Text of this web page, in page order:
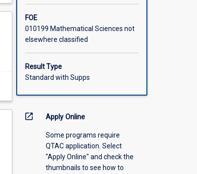
FOE
010199 Mathematical Sciences not
elsewhere classified
Result Type
Standard with Supps
open_in_new Apply Online
Some programs require
QTAC application. Select
"Apply Online" and check the
thumbnails to see how to